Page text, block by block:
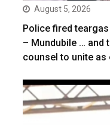
August 5, 2026
Police fired
– Mundubile … and
counsel to unite as